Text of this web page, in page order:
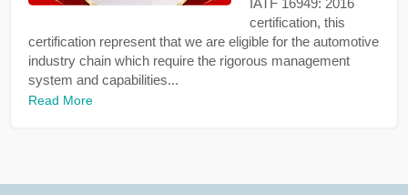
IATF 16949: 2016
certification, this
certification represent that we are eligible for the automotive
industry chain which require the rigorous management
system and capabilities...
Read More